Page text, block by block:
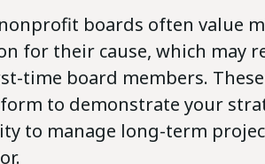
boards often value
for their cause, which may
time board members.
to demonstrate your
to manage long-term